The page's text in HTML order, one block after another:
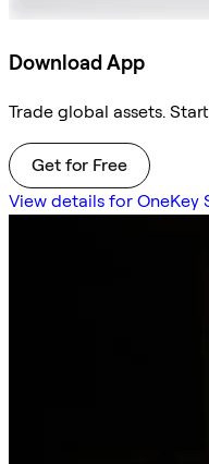
Download App
Trade global assets.
Get for Free
View details for OneKey